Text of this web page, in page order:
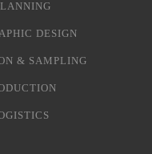
DESIGN
& SAMPLING